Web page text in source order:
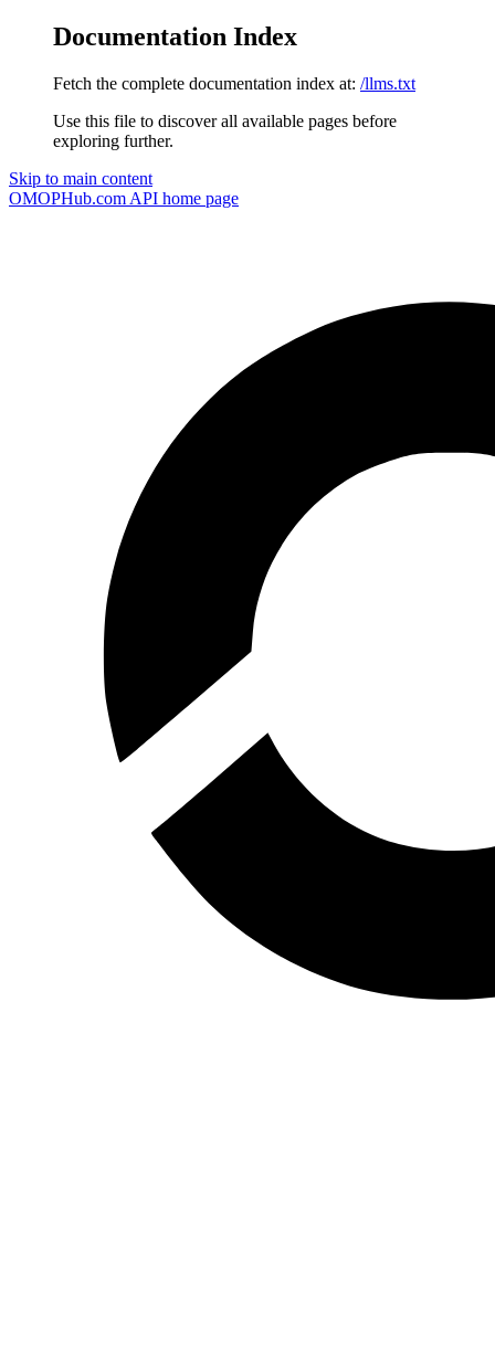
Documentation Index
Fetch the complete documentation index at: /llms.txt
Use this file to discover all available pages before
exploring further.
Skip to main content
OMOPHub.com API home page